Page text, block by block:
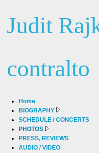
Judit
contralto
Home
BIOGRAPHY
SCHEDULE / CONCERTS
PHOTOS
PRESS, REVIEWS
AUDIO / VIDEO